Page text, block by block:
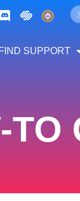
FIND SUPPORT
TO